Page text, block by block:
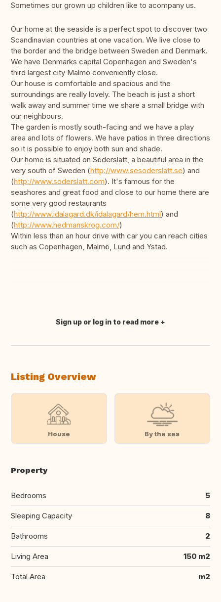
Sometimes our grown up children like to acompany us.
Our home at the seaside is a perfect spot to discover two
Scandinavian countries at one vacation. We live close to
the border and the bridge between Sweden and Denmark.
We have Denmarks capital Copenhagen and Sweden's
third largest city Malmö conveniently close.
Our house is comfortable and spacious and the
surroundings are really lovely. The beach is just a short
walk away and summer time we share a small bridge with
our neighbours.
The garden is mostly south-facing and we have a play
area and lots of flowers. We have patios in three directions
so it is possible to enjoy both sun and shade.
Our home is situated on Söderslätt, a beautiful area in the
very south of Sweden (http://www.sesoderslatt.se) and
(http://www.soderslatt.com). It's famous for the
seashores and great food and close to our home there are
some very good restaurants
(http://www.idalagard.dk/idalagard/hem.html) and
(http://www.hedmanskrog.com/)
Within less than an hour drive with car you can reach cities
such as Copenhagen, Malmö, Lund and Ystad.
Translate this
Sign up or log in to read more
Listing Overview
House By the sea
Property
Bedrooms 5
Sleeping Capacity 8
Bathrooms 2
Living Area 150 m2
Total Area m2